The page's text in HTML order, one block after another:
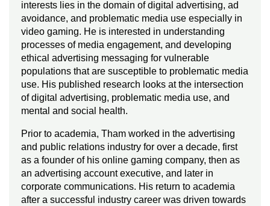
interests lies in the domain of digital advertising, ad
avoidance, and problematic media use especially in
video gaming. He is interested in understanding
processes of media engagement, and developing
ethical advertising messaging for vulnerable
populations that are susceptible to problematic media
use. His published research looks at the intersection
of digital advertising, problematic media use, and
mental and social health.
Prior to academia, Tham worked in the advertising
and public relations industry for over a decade, first
as a founder of his online gaming company, then as
an advertising account executive, and later in
corporate communications. His return to academia
after a successful industry career was driven towards